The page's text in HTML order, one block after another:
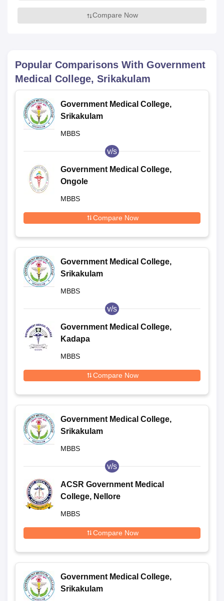
Compare Now
Popular Comparisons With Government
Medical College, Srikakulam
Government Medical College,
Srikakulam
MBBS
v/s
Government Medical College,
Ongole
MBBS
Compare Now
Government Medical College,
Srikakulam
MBBS
v/s
Government Medical College,
Kadapa
MBBS
Compare Now
Government Medical College,
Srikakulam
MBBS
v/s
ACSR Government Medical
College, Nellore
MBBS
Compare Now
Government Medical College,
Srikakulam